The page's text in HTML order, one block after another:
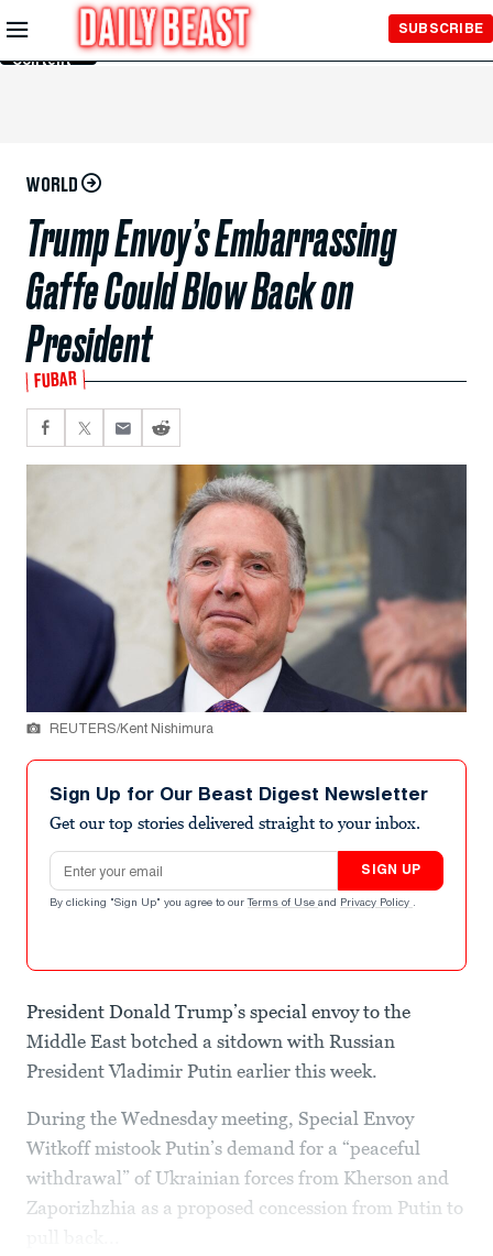
Skip to
Main
Content
SUBSCRIBE
WORLD
Trump Envoy’s Embarrassing
Gaffe Could Blow Back on
President
FUBAR
REUTERS/Kent Nishimura
Sign Up for Our Beast Digest Newsletter
Get our top stories delivered straight to your inbox.
Email address
SIGN UP
By clicking "Sign Up" you agree to our Terms of Use and Privacy Policy .
President Donald Trump’s special envoy to the
Middle East botched a sitdown with Russian
President Vladimir Putin earlier this week.
During the Wednesday meeting, Special Envoy
Witkoff mistook Putin’s demand for a “peaceful
withdrawal” of Ukrainian forces from Kherson and
Zaporizhzhia as a proposed concession from Putin to